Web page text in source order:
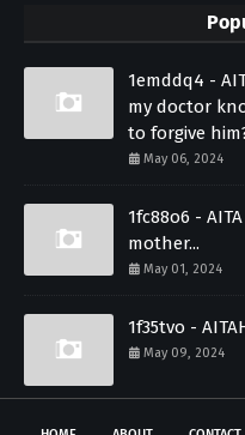
1emddq4 -
my doctor
to forgive
May 06, 2024
1fc88o6 -
mother...
May 01, 2024
1f35tvo -
May 09, 2024